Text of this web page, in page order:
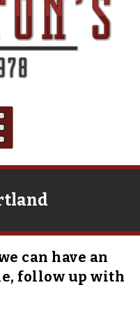
can have an
follow up with